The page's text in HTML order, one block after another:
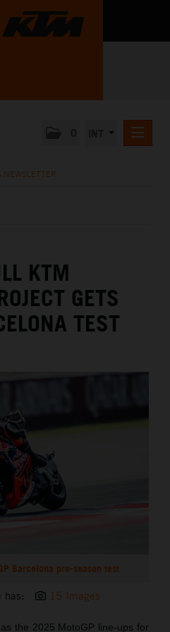
NEWSLETTER
KTM
GETS
TEST
Barcelona pre-season test
has: 15 Images
the 2025 MotoGP line-ups for